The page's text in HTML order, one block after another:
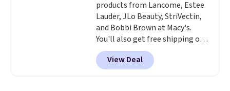
Free shipping starts at $50, or it
adds $5.
products from Lancome, Estee
Lauder, JLo Beauty, StriVectin,
and Bobbi Brown at Macy's.
You'll also get free shipping on
these products when you apply
code GLAM10 during checkout,
saving you $10.95 in fees. Check
View Deal